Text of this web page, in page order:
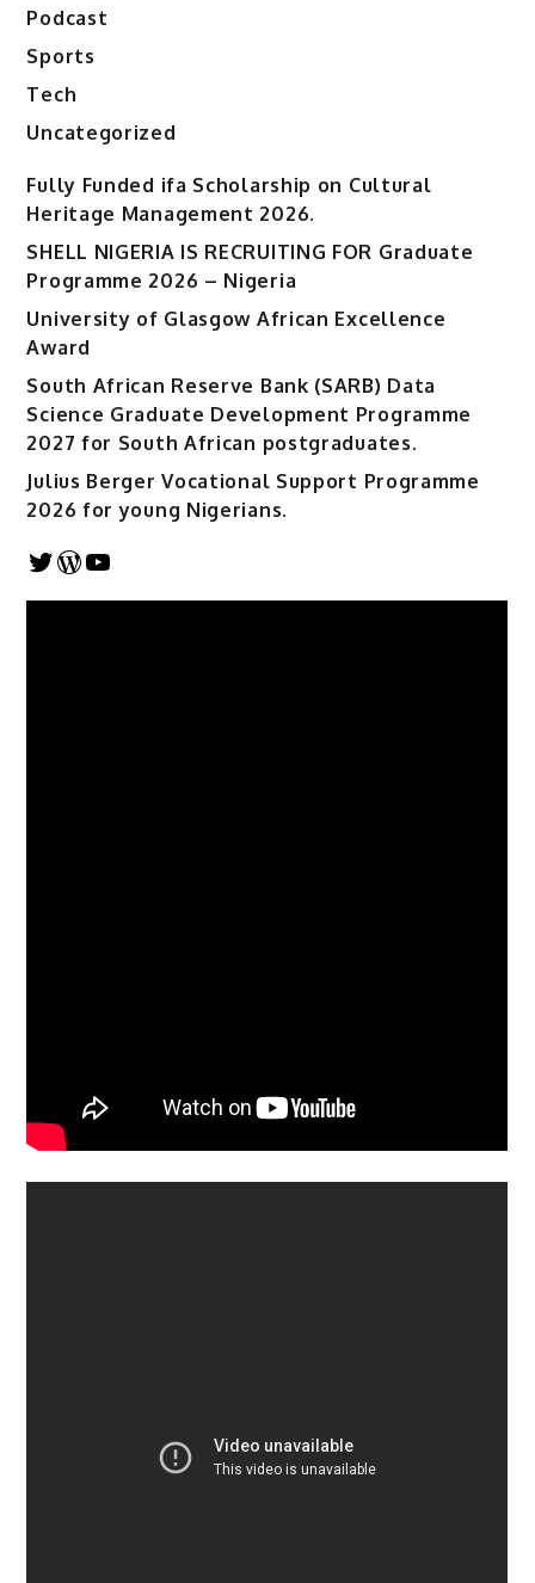
Podcast
Sports
Tech
Uncategorized
Fully Funded ifa Scholarship on Cultural
Heritage Management 2026.
SHELL NIGERIA IS RECRUITING FOR Graduate
Programme 2026 – Nigeria
University of Glasgow African Excellence
Award
South African Reserve Bank (SARB) Data
Science Graduate Development Programme
2027 for South African postgraduates.
Julius Berger Vocational Support Programme
2026 for young Nigerians.
Twitter
WordPress
YouTube